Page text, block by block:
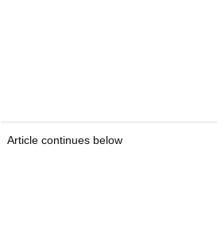
Article continues below